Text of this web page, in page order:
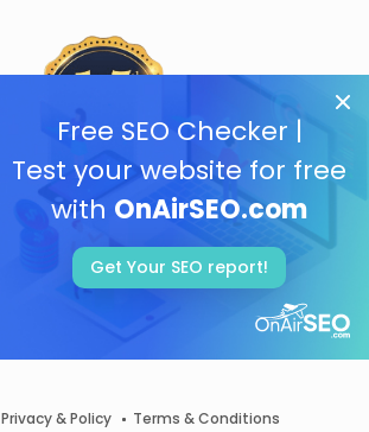
Free SEO Checker |
Test your website for free
with OnAirSEO.com
Get Your SEO report!
Privacy & Policy Terms & Conditions